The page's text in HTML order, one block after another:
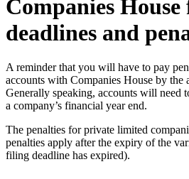
Companies
deadlines and
A reminder that you will have to pay
accounts with Companies House by the
Generally speaking, accounts will need
a company’s financial year end.
The penalties for private limited
penalties apply after the expiry of the
filing deadline has expired).